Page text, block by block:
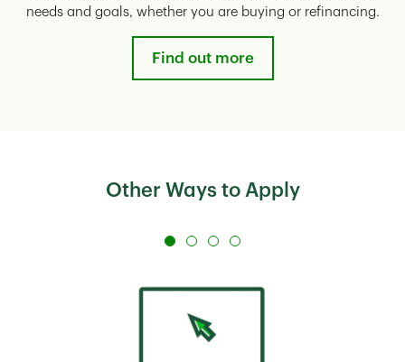
needs and goals, whether you are buying or refinancing.
Find out more
Other Ways to Apply